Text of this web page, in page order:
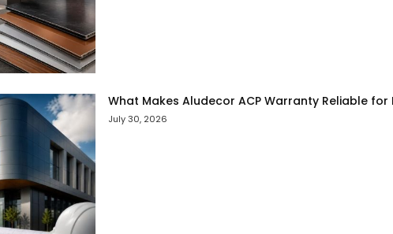
What Makes Aludecor ACP Warranty Reliable for
July 30, 2026